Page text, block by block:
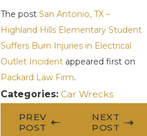
The postSan Antonio, TX –
Highland Hills Elementary Student
Suffers Burn Injuries in Electrical
Outlet Incident appeared first on
Packard Law Firm.
Categories:Car Wrecks
PREV
POST
NEXT
POST